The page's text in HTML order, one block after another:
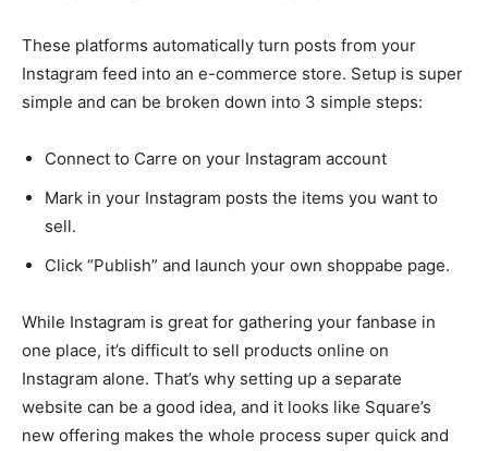
These platforms automatically turn posts from your
Instagram feed into an e-commerce store. Setup is super
simple and can be broken down into 3 simple steps:
Connect to Carre on your Instagram account
Mark in your Instagram posts the items you want to
sell.
Click “Publish” and launch your own shoppabe page.
While Instagram is great for gathering your fanbase in
one place, it’s difficult to sell products online on
Instagram alone. That’s why setting up a separate
website can be a good idea, and it looks like Square’s
new offering makes the whole process super quick and